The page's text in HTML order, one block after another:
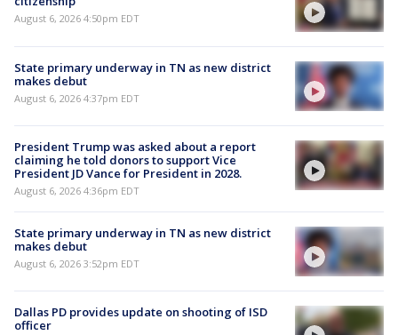
August 6, 2026 4:50pm EDT
State primary underway in TN as new district
makes debut
August 6, 2026 4:37pm EDT
President Trump was asked about a report
claiming he told donors to support Vice
President JD Vance for President in 2028.
August 6, 2026 4:36pm EDT
State primary underway in TN as new district
makes debut
August 6, 2026 3:52pm EDT
Dallas PD provides update on shooting of ISD
officer